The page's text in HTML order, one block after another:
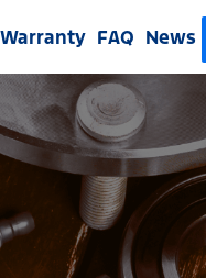
Warranty FAQ News